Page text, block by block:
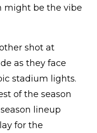
might be the vibe
shot at
as they face
stadium lights.
of the season
lineup
for the